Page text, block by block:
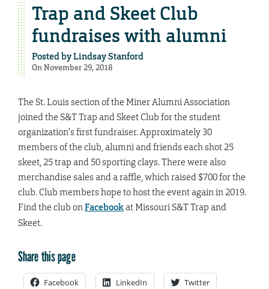
Trap and Skeet Club
fundraises with alumni
Posted byLindsay Stanford
On November 29, 2018
The St. Louis section of the Miner Alumni Association
joined the S&T Trap and Skeet Club for the student
organization’s first fundraiser. Approximately 30
members of the club, alumni and friends each shot 25
skeet, 25 trap and 50 sporting clays. There were also
merchandise sales and a raffle, which raised $700 for the
club. Club members hope to host the event again in 2019.
Find the club onFacebookat Missouri S&T Trap and
Skeet.
Share this page
Facebook LinkedIn Twitter